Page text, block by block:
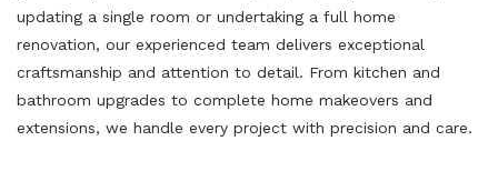
updating a single room or undertaking a full home
renovation, our experienced team delivers exceptional
craftsmanship and attention to detail. From kitchen and
bathroom upgrades to complete home makeovers and
extensions, we handle every project with precision and care.